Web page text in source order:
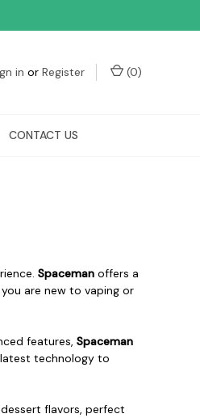
in or Register (0)
CONTACT US
Spaceman offers a
are new to vaping or
features, Spaceman
technology to
flavors, perfect